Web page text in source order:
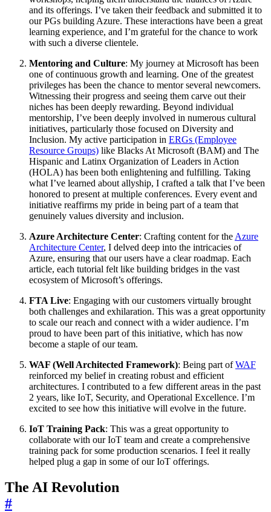
and its offerings. I’ve taken their feedback and submitted it to
our PGs building Azure. These interactions have been a great
learning experience, and I’m grateful for the chance to work
with such a diverse clientele.
Mentoring and Culture: My journey at Microsoft has been
one of continuous growth and learning. One of the greatest
privileges has been the chance to mentor several newcomers.
Witnessing their progress and seeing them carve out their
niches has been deeply rewarding. Beyond individual
mentorship, I’ve been deeply involved in numerous cultural
initiatives, particularly those focused on Diversity and
Inclusion. My active participation in ERGs (Employee
Resource Groups) like Blacks At Microsoft (BAM) and The
Hispanic and Latinx Organization of Leaders in Action
(HOLA) has been both enlightening and fulfilling. Taking
what I’ve learned about allyship, I crafted a talk that I’ve been
honored to present at multiple conferences. Every event and
initiative reaffirms my pride in being part of a team that
genuinely values diversity and inclusion.
Azure Architecture Center: Crafting content for the Azure
Architecture Center, I delved deep into the intricacies of
Azure, ensuring that our users have a clear roadmap. Each
article, each tutorial felt like building bridges in the vast
ecosystem of Microsoft’s offerings.
FTA Live: Engaging with our customers virtually brought
both challenges and exhilaration. This was a great opportunity
to scale our reach and connect with a wider audience. I’m
proud to have been part of this initiative, which has now
become a staple of our team.
WAF (Well Architected Framework): Being part ofWAF
reinforced my belief in creating robust and efficient
architectures. I contributed to a few different areas in the past
2 years, like IoT, Security, and Operational Excellence. I’m
excited to see how this initiative will evolve in the future.
IoT Training Pack: This was a great opportunity to
collaborate with our IoT team and create a comprehensive
training pack for some production scenarios. I feel it really
helped plug a gap in some of our IoT offerings.
The AI Revolution
#